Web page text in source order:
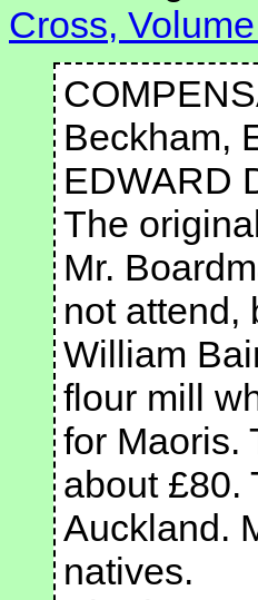
Cross,
Beckham,
EDWARD
The
Mr.
not attend,
William
flour mill
for Maoris.
about £80.
Auckland.
natives.